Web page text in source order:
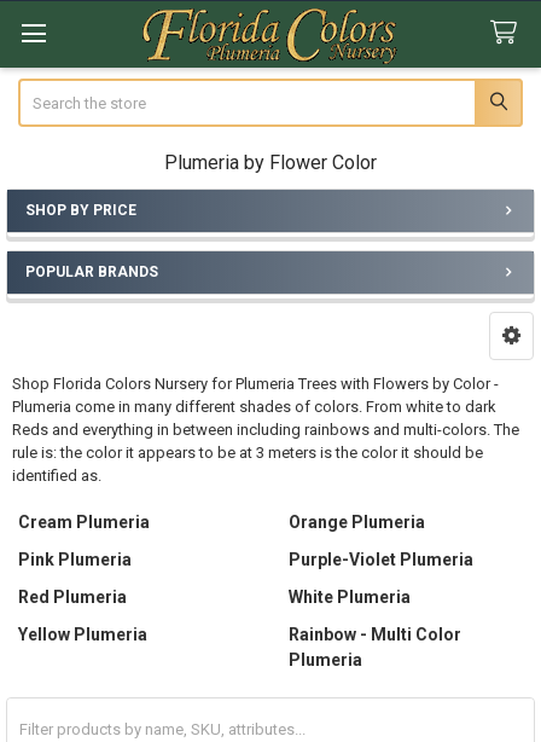
Plumeria by Flower Color
Sidebar
SHOP BY PRICE
POPULAR BRANDS
Shop Florida Colors Nursery for Plumeria Trees with Flowers by Color -
Plumeria come in many different shades of colors. From white to dark
Reds and everything in between including rainbows and multi-colors. The
rule is: the color it appears to be at 3 meters is the color it should be
identified as.
Cream Plumeria
Orange Plumeria
Pink Plumeria
Purple-Violet Plumeria
Red Plumeria
White Plumeria
Yellow Plumeria
Rainbow - Multi Color
Plumeria